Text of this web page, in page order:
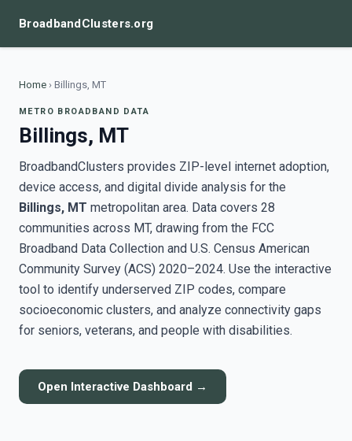
BroadbandClusters.org
Home › Billings, MT
METRO BROADBAND DATA
Billings, MT
BroadbandClusters provides ZIP-level internet adoption,
device access, and digital divide analysis for the
Billings, MT metropolitan area. Data covers 28
communities across MT, drawing from the FCC
Broadband Data Collection and U.S. Census American
Community Survey (ACS) 2020–2024. Use the interactive
tool to identify underserved ZIP codes, compare
socioeconomic clusters, and analyze connectivity gaps
for seniors, veterans, and people with disabilities.
Open Interactive Dashboard →